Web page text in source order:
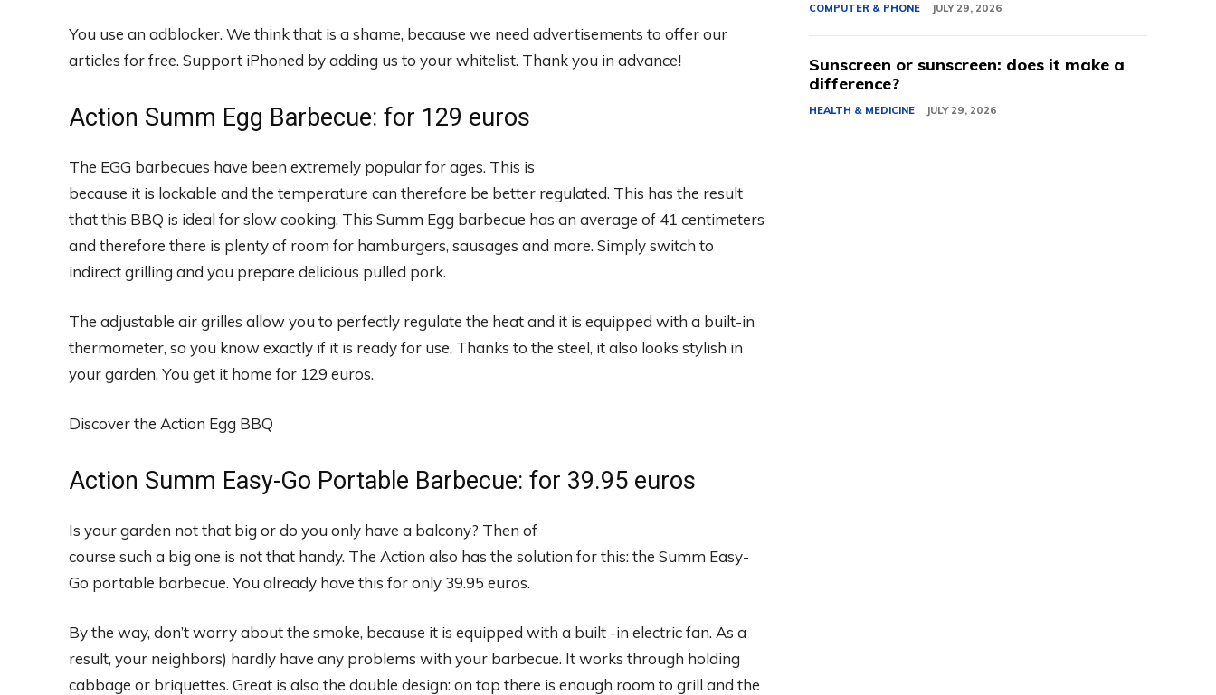
You use an adblocker. We think that is a shame, because we need advertisements to offer our
articles for free. Support iPhoned by adding us to your whitelist. Thank you in advance!
Action Summ Egg Barbecue: for 129 euros
The EGG barbecues have been extremely popular for ages. This is
because it is lockable and the temperature can therefore be better regulated. This has the result
that this BBQ is ideal for slow cooking. This Summ Egg barbecue has an average of 41 centimeters
and therefore there is plenty of room for hamburgers, sausages and more. Simply switch to
indirect grilling and you prepare delicious pulled pork.
The adjustable air grilles allow you to perfectly regulate the heat and it is equipped with a built-in
thermometer, so you know exactly if it is ready for use. Thanks to the steel, it also looks stylish in
your garden. You get it home for 129 euros.
Discover the Action Egg BBQ
Action Summ Easy-Go Portable Barbecue: for 39.95 euros
Is your garden not that big or do you only have a balcony? Then of
course such a big one is not that handy. The Action also has the solution for this: the Summ Easy-
Go portable barbecue. You already have this for only 39.95 euros.
By the way, don’t worry about the smoke, because it is equipped with a built -in electric fan. As a
result, your neighbors) hardly have any problems with your barbecue. It works through holding
cabbage or briquettes. Great is also the double design: on top there is enough room to grill and the
COMPUTER & PHONE JULY 29, 2026
Sunscreen or sunscreen: does it make a
difference?
HEALTH & MEDICINE JULY 29, 2026